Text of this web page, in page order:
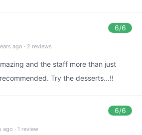
6/6
ago · 2 reviews
and the staff more than just
Try the desserts...!!
6/6
ago · 1 review